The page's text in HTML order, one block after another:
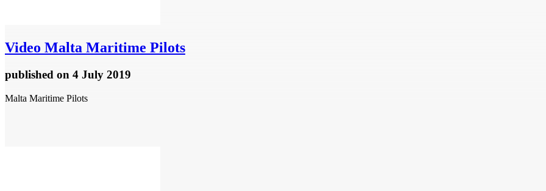
Video Malta Maritime Pilots
published on 4 July 2019
Malta Maritime Pilots